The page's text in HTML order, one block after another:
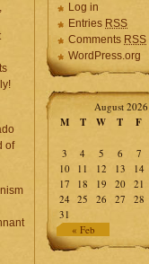
of
Log in
Entries RSS
Comments RSS
WordPress.org
August 2026
M T W T F
« Feb
3
4 5 6 7
10 11 12 13 14
17
18 19 20 21
24 25 26 27 28
31